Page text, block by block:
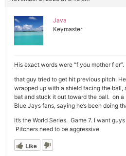
Java
Keymaster
His exact words were “f you mother f er”.
that guy tried to get hit previous pitch.
wrapped up with a shield facing the ball,
bat and stuck it out toward the ball. on a
Blue Jays fans, saying he’s been doing
It’s the World Series. Game 7. I want
Pitchers need to be aggressive
Like